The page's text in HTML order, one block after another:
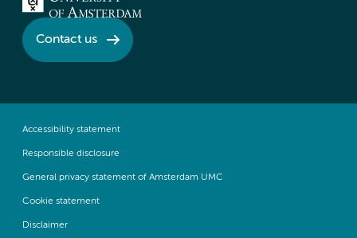
Contact us
Accessibility statement
Responsible disclosure
General privacy statement of Amsterdam UMC
Cookie statement
Disclaimer